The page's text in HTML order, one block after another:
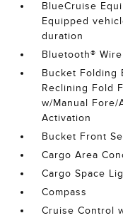
BlueCruise
Equipped
duration
Bluetooth®
Bucket Folding
Reclining Fold
w/Manual Fore/
Activation
Bucket Front
Cargo Area
Cargo Space
Compass
Cruise Control